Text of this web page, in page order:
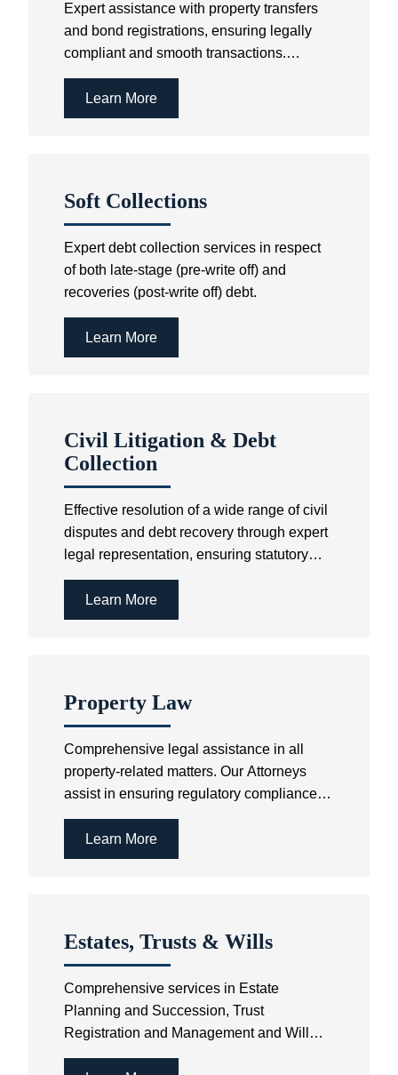
Expert assistance with property transfers
and bond registrations, ensuring legally
compliant and smooth transactions.
Further services include the establishment
and registration of Sectional Schemes as
well as the registration of subdivisions,
Learn More
Soft Collections
Expert debt collection services in respect
of both late-stage (pre-write off) and
recoveries (post-write off) debt.
Learn More
Civil Litigation & Debt
Collection
Effective resolution of a wide range of civil
disputes and debt recovery through expert
legal representation, ensuring statutory
compliance & the best possible outcomes.
Learn More
Property Law
Comprehensive legal assistance in all
property-related matters. Our Attorneys
assist in ensuring regulatory compliance
as well as the speedy finalisation of
property-related disputes.
Learn More
Estates, Trusts & Wills
Comprehensive services in Estate
Planning and Succession, Trust
Registration and Management and Will
Drafting.